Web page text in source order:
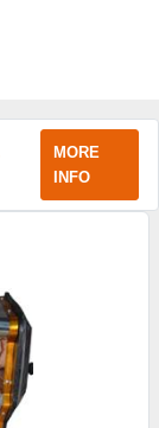
MORE
INFO